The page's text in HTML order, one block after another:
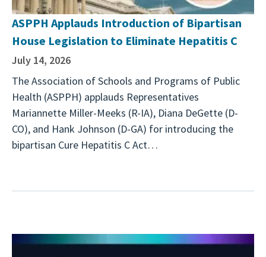
ASPPH Applauds Introduction of Bipartisan
House Legislation to Eliminate Hepatitis C
July 14, 2026
The Association of Schools and Programs of Public
Health (ASPPH) applauds Representatives
Mariannette Miller-Meeks (R-IA), Diana DeGette (D-
CO), and Hank Johnson (D-GA) for introducing the
bipartisan Cure Hepatitis C Act…